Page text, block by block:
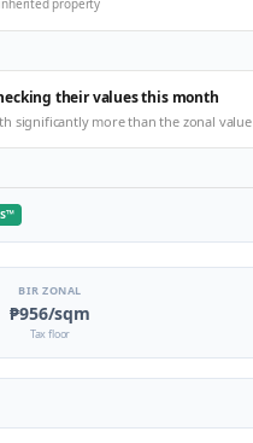
property
their values this month
significantly more than the zonal value
™
BIR ZONAL
₱956/sqm
Tax floor